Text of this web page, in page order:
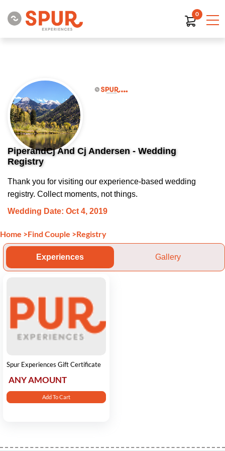
0
PiperandCj And Cj Andersen - Wedding
Registry
Thank you for visiting our experience-based wedding
registry. Collect moments, not things.
Wedding Date: Oct 4, 2019
Home >Find Couple >Registry
Experiences Gallery
Spur Experiences Gift Certificate
ANY AMOUNT
Add To Cart